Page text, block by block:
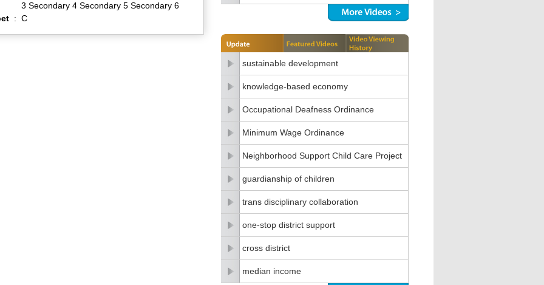
3 Secondary 4 Secondary 5 Secondary 6
: C
sustainable development
knowledge-based economy
Occupational Deafness Ordinance
Minimum Wage Ordinance
Neighborhood Support Child Care Project
guardianship of children
trans disciplinary collaboration
one-stop district support
cross district
median income